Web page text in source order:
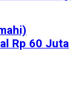
Rp 60 Juta